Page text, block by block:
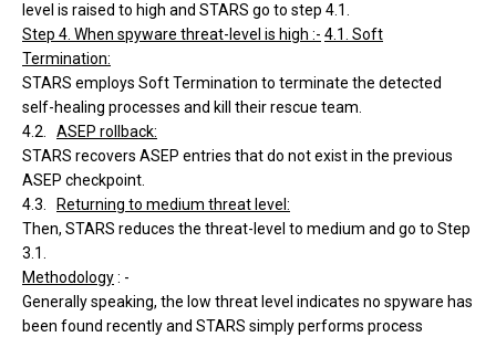
level is raised to high and STARS go to step 4.1.
Step 4. When spyware threat-level is high :- 4.1. Soft
Termination:
STARS employs Soft Termination to terminate the detected
self-healing processes and kill their rescue team.
4.2. ASEP rollback:
STARS recovers ASEP entries that do not exist in the previous
ASEP checkpoint.
4.3.
Returning to medium threat level:
Then, STARS reduces the threat-level to medium and go to Step
3.1.
Methodology: -
Generally speaking, the low threat level indicates no spyware has
been found recently and STARS simply performs process